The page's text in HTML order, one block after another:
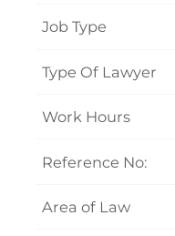
Job Type
Type Of Lawyer
Work Hours
Reference No:
Area of Law